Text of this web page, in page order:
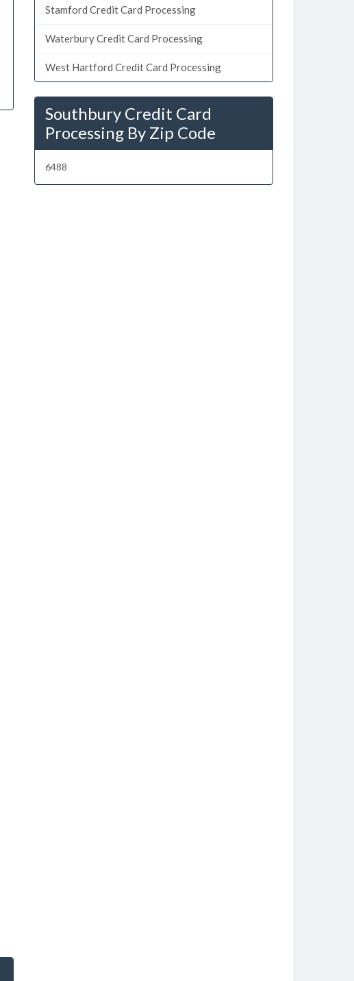
Stamford Credit Card Processing
Waterbury Credit Card Processing
West Hartford Credit Card Processing
Southbury Credit Card
Processing By Zip Code
6488